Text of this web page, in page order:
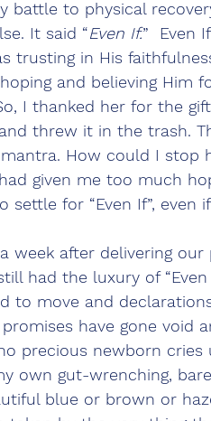
battle to physical
It said “Even If.”  Even
trusting in His
and believing
I thanked her for the
threw it in the trash.
How could I stop
given me too much
settle for “Even If”, even
week after delivering
had the luxury of “Even
to move and
promises have gone
precious newborn
own gut-wrenching,
blue or brown or